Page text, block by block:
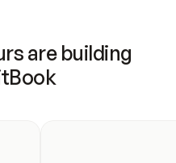
are building